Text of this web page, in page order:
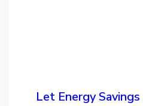
Let Energy